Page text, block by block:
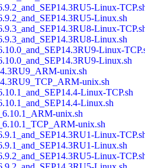
Linux-
Linux.sh
Linux-
Linux.sh
Linux-
Linux.sh
unix.sh
unix.sh
Linux-TCP.sh
Linux.sh
unix.sh
unix.sh
Linux-
Linux.sh
Linux-